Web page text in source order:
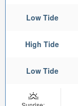
Low Tide
High Tide
Low Tide